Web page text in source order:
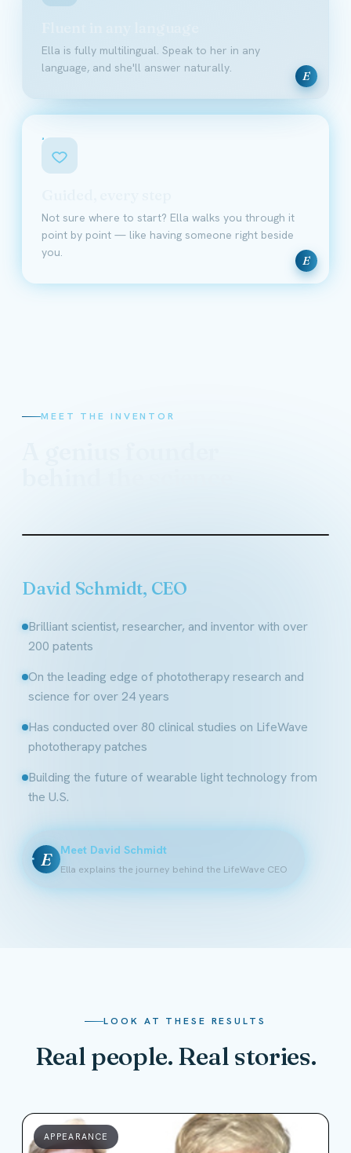
E
Ella is fully multilingual. Speak to her in any
language, and she'll answer naturally.
E
Not sure where to start? Ella walks you through it
point by point — like having someone right beside
you.
MEET THE INVENTOR
David Schmidt, CEO
Brilliant scientist, researcher, and inventor with over
200 patents
On the leading edge of phototherapy research and
science for over 24 years
Has conducted over 80 clinical studies on LifeWave
phototherapy patches
Building the future of wearable light technology from
the U.S.
E Meet David Schmidt
Ella explains the journey behind the LifeWave CEO
LOOK AT THESE RESULTS
Real people. Real stories.
APPEARANCE